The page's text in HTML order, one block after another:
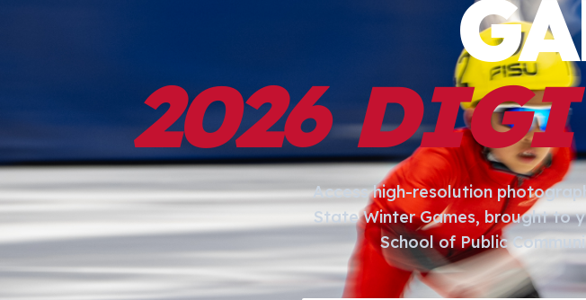
2026
Access high-resolution
State Winter Games, brought to
School of Public